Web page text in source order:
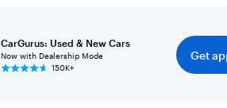
CarGurus: Used & New Cars
Now with Dealership Mode
150K+
Get